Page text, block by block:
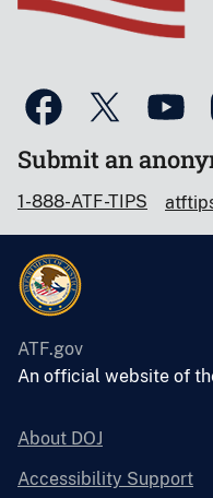
Submit an
1-888-ATF-TIPS
ATF.gov
An official website of
About DOJ
Accessibility Support